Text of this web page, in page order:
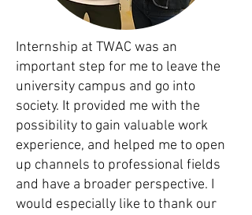
Internship at TWAC was an
important step for me to leave the
university campus and go into
society. It provided me with the
possibility to gain valuable work
experience, and helped me to open
up channels to professional fields
and have a broader perspective. I
would especially like to thank our